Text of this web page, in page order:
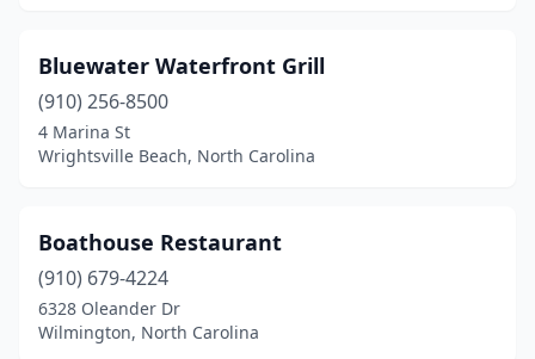
Pittsboro(1)
Raleigh(17)
Reidsville(1)
Rockingham (2)
Rocky Mount (6)
Rodanthe(1)
Bluewater Waterfront Grill
(910) 256-8500
4 Marina St
Wrightsville Beach, North Carolina
Boathouse Restaurant
(910) 679-4224
6328 Oleander Dr
Wilmington, North Carolina